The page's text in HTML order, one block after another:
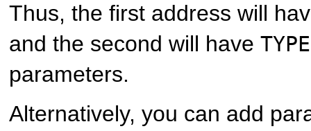
Thus, the first address will
and the second will have
parameters.
Alternatively, you can add